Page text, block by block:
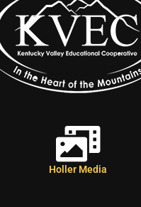
Holler Media